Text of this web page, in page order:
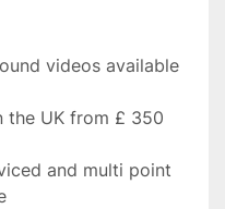
videos available
the UK from £ 350
and multi point